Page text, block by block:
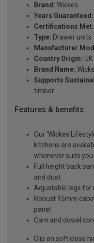
Brand: Wickes
Years Guaranteed:
Certifications Met:
Type: Drawer units
Manufacturer
Country Origin: UK
Brand Name:
Supports
timber
Features & benefits
Our 'Wickes
kitchens are
whenever suits you
Full height back
and dust
Adjustable legs for
Robust 15mm
panel
Cam and dowel
Clip on soft close